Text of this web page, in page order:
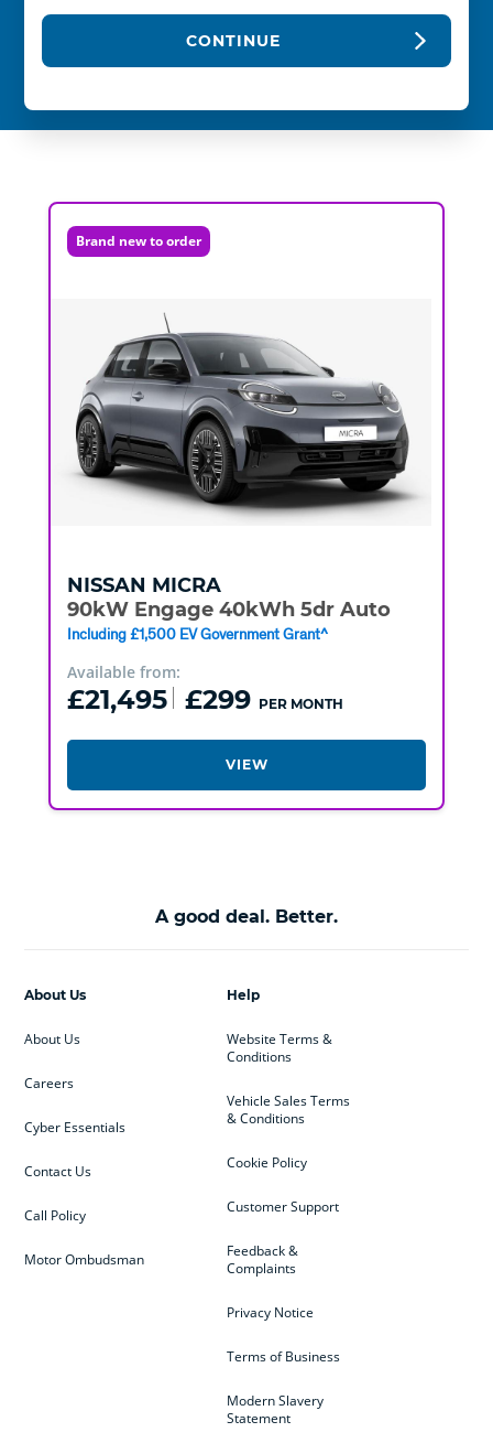
CONTINUE
Brand new to order
NISSAN MICRA
90kW Engage 40kWh 5dr Auto
Including £1,500 EV Government Grant^
Available from:
£21,495 £299 PER MONTH
VIEW
A good deal. Better.
Help
Website Terms &
Conditions
Vehicle Sales Terms
& Conditions
Cookie Policy
Customer Support
Feedback &
Complaints
Privacy Notice
Terms of Business
Modern Slavery
Statement
About Us
About Us
Careers
Cyber Essentials
Contact Us
Call Policy
Motor Ombudsman